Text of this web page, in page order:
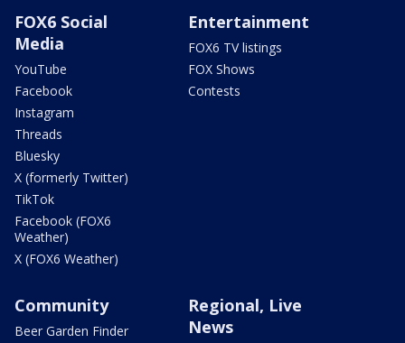
FOX6 Social
Media
YouTube
Facebook
Instagram
Threads
Bluesky
X (formerly Twitter)
TikTok
Facebook (FOX6
Weather)
X (FOX6 Weather)
Entertainment
FOX6 TV listings
FOX Shows
Contests
Community
Beer Garden Finder
Regional, Live
News